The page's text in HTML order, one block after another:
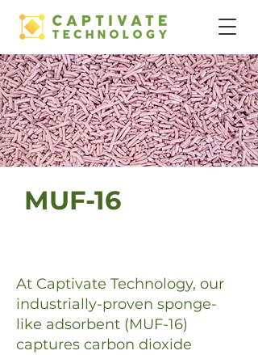
MUF-16
At Captivate Technology, our
industrially-proven sponge-
like adsorbent (MUF-16)
captures carbon dioxide